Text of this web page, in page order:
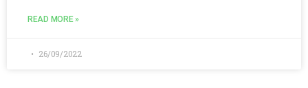
READ MORE »
26/09/2022